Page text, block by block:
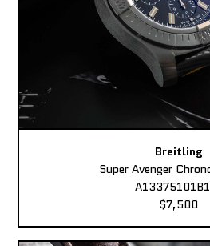
Breitling
Super Avenger
$7,500